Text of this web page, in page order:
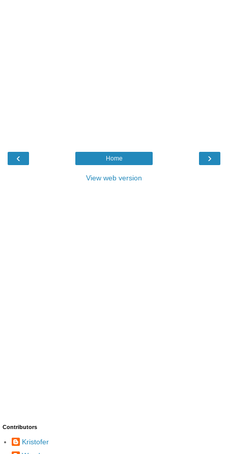
‹ ›
Home
View web version
Contributors
Kristofer